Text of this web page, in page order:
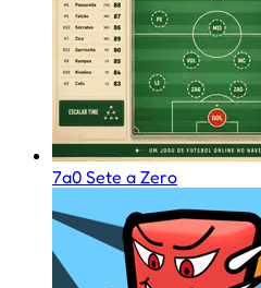
7a0 Sete a Zero